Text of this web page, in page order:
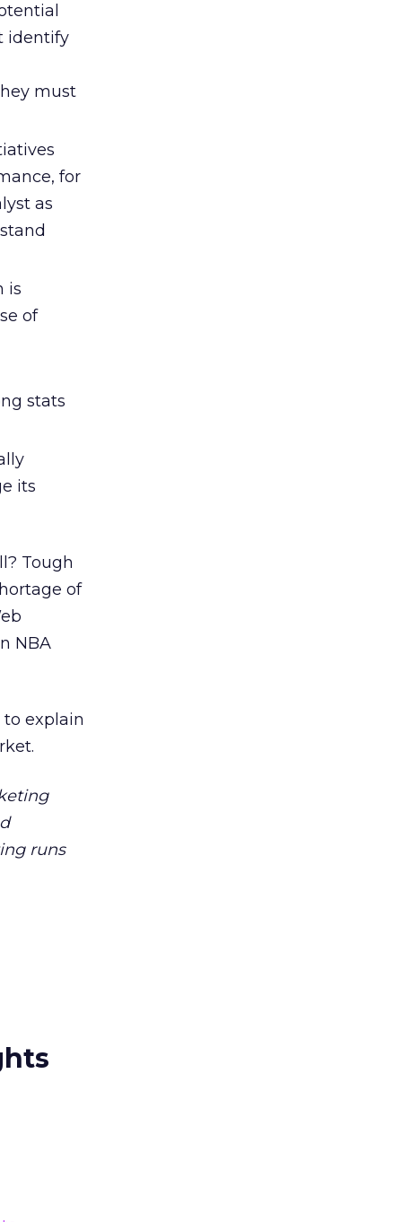
identify
must
for
as
is
of
stats
its
Tough
of
NBA
explain
runs